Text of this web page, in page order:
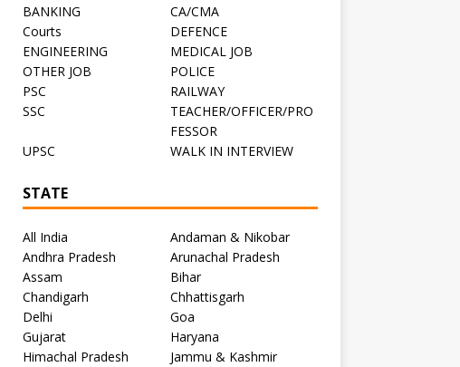
BANKING
CA/CMA
Courts
DEFENCE
ENGINEERING
MEDICAL JOB
OTHER JOB
POLICE
PSC
RAILWAY
SSC
TEACHER/OFFICER/PRO
FESSOR
UPSC
WALK IN INTERVIEW
STATE
All India
Andaman & Nikobar
Andhra Pradesh
Arunachal Pradesh
Assam
Bihar
Chandigarh
Chhattisgarh
Delhi
Goa
Gujarat
Haryana
Himachal Pradesh
Jammu & Kashmir